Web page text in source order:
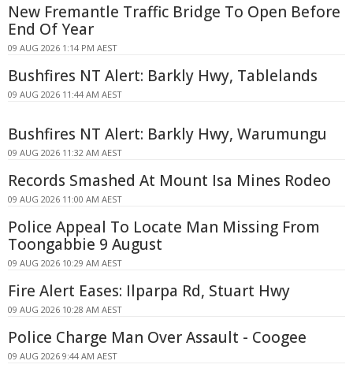
New Fremantle Traffic Bridge To Open Before
End Of Year
09 AUG 2026 1:14 PM AEST
Bushfires NT Alert: Barkly Hwy, Tablelands
09 AUG 2026 11:44 AM AEST
Bushfires NT Alert: Barkly Hwy, Warumungu
09 AUG 2026 11:32 AM AEST
Records Smashed At Mount Isa Mines Rodeo
09 AUG 2026 11:00 AM AEST
Police Appeal To Locate Man Missing From
Toongabbie 9 August
09 AUG 2026 10:29 AM AEST
Fire Alert Eases: Ilparpa Rd, Stuart Hwy
09 AUG 2026 10:28 AM AEST
Police Charge Man Over Assault - Coogee
09 AUG 2026 9:44 AM AEST